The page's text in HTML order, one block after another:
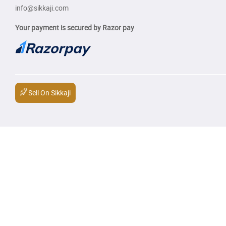
info@sikkaji.com
Your payment is secured by Razor pay
Sell On Sikkaji